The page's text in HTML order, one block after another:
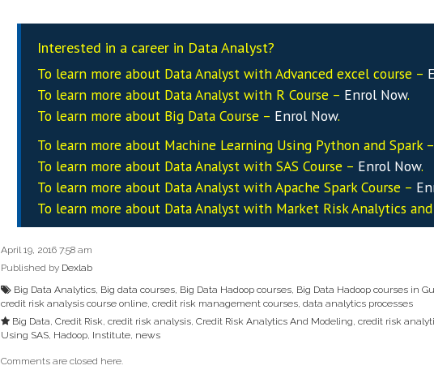
Interested in a career in Data Analyst?
To learn more about DataAnalyst with Advanced excel course –
To learn more about DataAnalyst with R Course – Enrol Now.
To learn more about Big Data Course – Enrol Now.
To learn more about Machine Learning Using Python and Spark –
To learn more about DataAnalyst with SAS Course – Enrol Now.
To learn more about DataAnalyst with Apache Spark Course –
To learn more about DataAnalyst with Market Risk Analytics
April 19, 2016 7:58 am
Published by Dexlab
Big Data Analytics, Big data courses, Big Data Hadoop courses, Big Data Hadoop courses in
credit risk analysis course online, credit risk management courses, data analytics processes
Big Data Credit Risk credit risk analysis, Credit Risk Analytics And Modeling credit risk
Using SAS, Hadoop, Institute, news
Comments are closed here.